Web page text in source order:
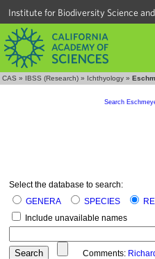
Institute for Biodiversity Science
CAS » IBSS (Research) » Ichthyology »
Search
Select the database to search:
GENERA
SPECIES
Include unavailable names
Comments: